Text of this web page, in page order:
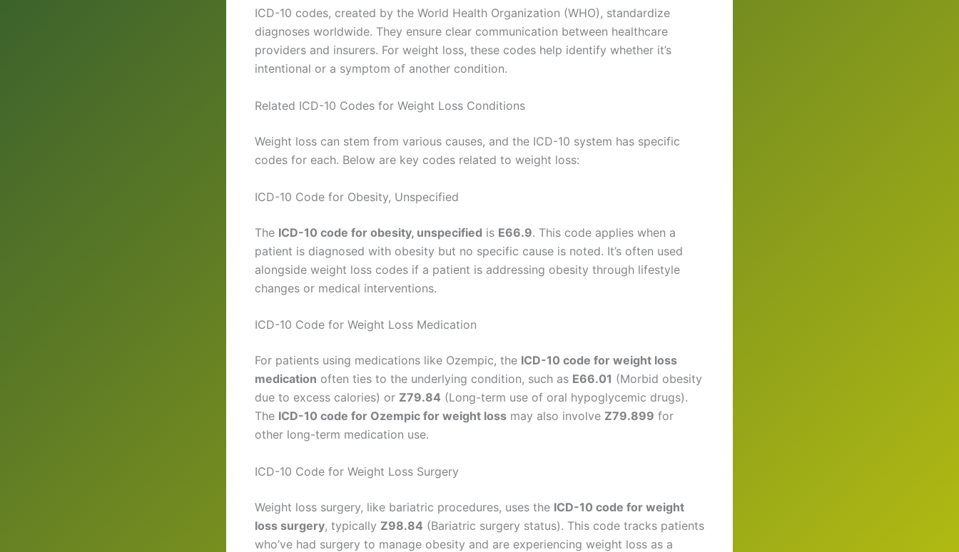
ICD-10 codes, created by the World Health Organization (WHO), standardize
diagnoses worldwide. They ensure clear communication between healthcare
providers and insurers. For weight loss, these codes help identify whether it’s
intentional or a symptom of another condition.
Related ICD-10 Codes for Weight Loss Conditions
Weight loss can stem from various causes, and the ICD-10 system has specific
codes for each. Below are key codes related to weight loss:
ICD-10 Code for Obesity, Unspecified
The ICD-10 code for obesity, unspecified is E66.9. This code applies when a
patient is diagnosed with obesity but no specific cause is noted. It’s often used
alongside weight loss codes if a patient is addressing obesity through lifestyle
changes or medical interventions.
ICD-10 Code for Weight Loss Medication
For patients using medications like Ozempic, the ICD-10 code for weight loss
medication often ties to the underlying condition, such as E66.01 (Morbid obesity
due to excess calories) or Z79.84 (Long-term use of oral hypoglycemic drugs).
The ICD-10 code for Ozempic for weight loss may also involve Z79.899 for
other long-term medication use.
ICD-10 Code for Weight Loss Surgery
Weight loss surgery, like bariatric procedures, uses the ICD-10 code for weight
loss surgery, typically Z98.84 (Bariatric surgery status). This code tracks patients
who’ve had surgery to manage obesity and are experiencing weight loss as a